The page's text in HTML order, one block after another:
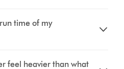
time of my
feel heavier than what